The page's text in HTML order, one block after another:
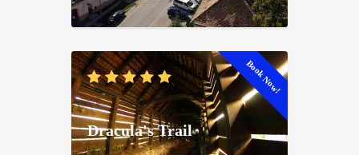
Book Now!
Dracula's Trail